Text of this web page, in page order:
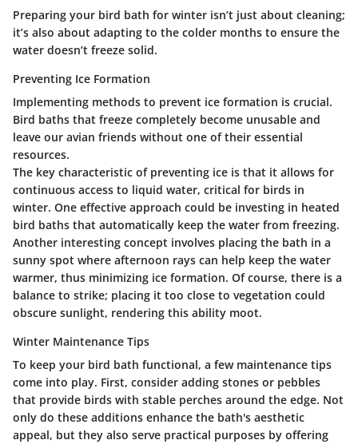
Preparing your bird bath for winter isn’t just about cleaning;
it’s also about adapting to the colder months to ensure the
water doesn’t freeze solid.
Preventing Ice Formation
Implementing methods to prevent ice formation is crucial.
Bird baths that freeze completely become unusable and
leave our avian friends without one of their essential
resources.
The key characteristic of preventing ice is that it allows for
continuous access to liquid water, critical for birds in
winter. One effective approach could be investing in heated
bird baths that automatically keep the water from freezing.
Another interesting concept involves placing the bath in a
sunny spot where afternoon rays can help keep the water
warmer, thus minimizing ice formation. Of course, there is a
balance to strike; placing it too close to vegetation could
obscure sunlight, rendering this ability moot.
Winter Maintenance Tips
To keep your bird bath functional, a few maintenance tips
come into play. First, consider adding stones or pebbles
that provide birds with stable perches around the edge. Not
only do these additions enhance the bath's aesthetic
appeal, but they also serve practical purposes by offering